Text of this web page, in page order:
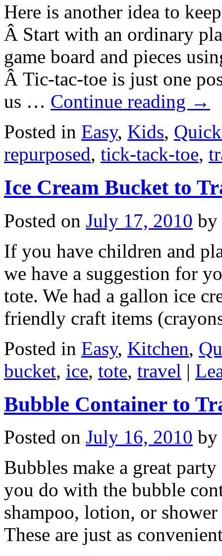
Here is another idea to
Â Start with an ordinary
game board and pieces
Â Tic-tac-toe is just one
us … Continue reading →
Posted in Easy, Kids,
repurposed, tick-tack-toe,
Ice Cream Bucket to
Posted on July 17, 2010 by
If you have children and
we have a suggestion for
tote. We had a gallon ice
friendly craft items
Posted in Easy, Kitchen,
bucket, ice, tote, travel |
Bubble Container to
Posted on July 16, 2010 by
Bubbles make a great
you do with the bubble
shampoo, lotion, or
These are just as